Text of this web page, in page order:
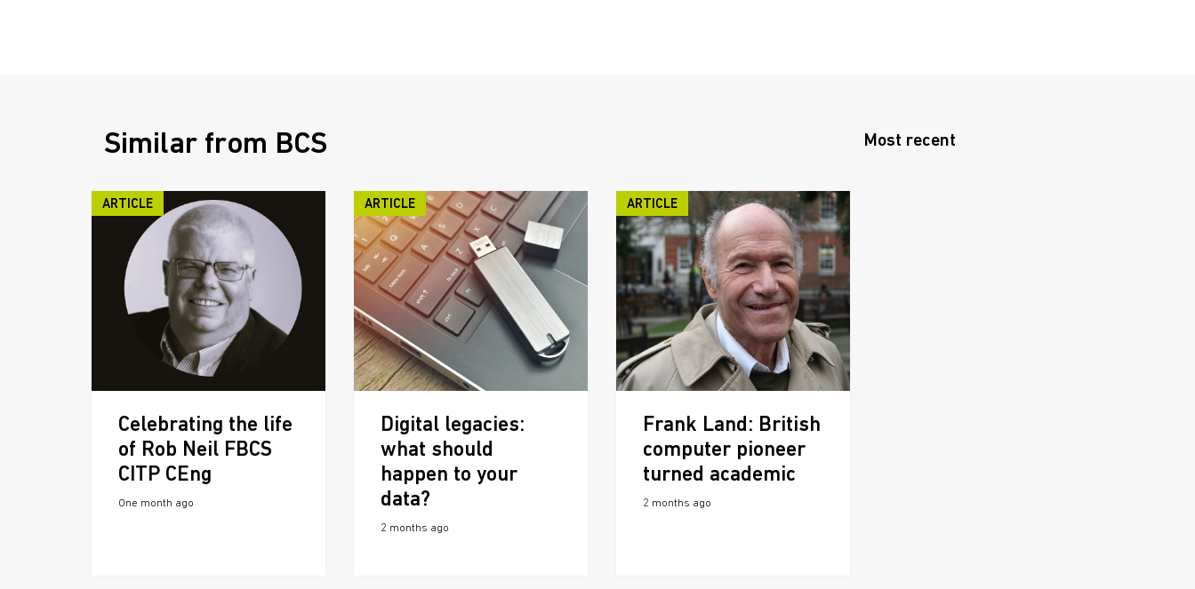
Similar from BCS
ARTICLE
Celebrating the life
of Rob Neil FBCS
CITP CEng
One month ago
ARTICLE
Digital legacies:
what should
happen to your
data?
2 months ago
ARTICLE
Frank Land: British
computer pioneer
turned academic
2 months ago
Most recent